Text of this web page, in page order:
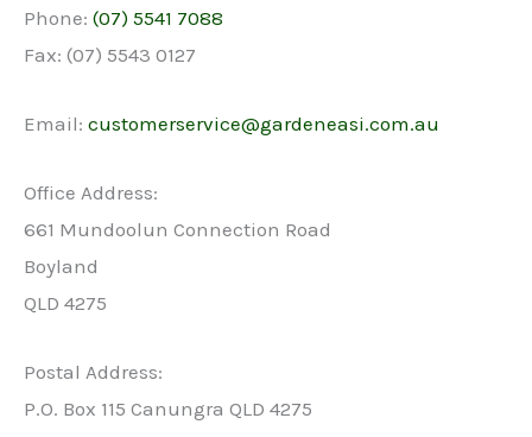
Phone: (07) 5541 7088
Fax: (07) 5543 0127
Email: customerservice@gardeneasi.com.au
Office Address:
661 Mundoolun Connection Road
Boyland
QLD 4275
Postal Address:
P.O. Box 115 Canungra QLD 4275